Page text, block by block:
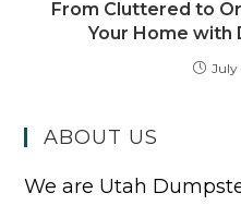
From Cluttered to
Your Home with
July
ABOUT US
We are Utah